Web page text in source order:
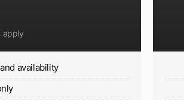
apply
availability